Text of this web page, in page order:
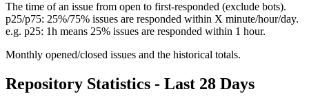
The time of an issue from open to first-responded (exclude bots).
p25/p75: 25%/75% issues are responded within X minute/hour/day.
e.g. p25: 1h means 25% issues are responded within 1 hour.
Monthly opened/closed issues and the historical totals.
Repository Statistics - Last 28 Days